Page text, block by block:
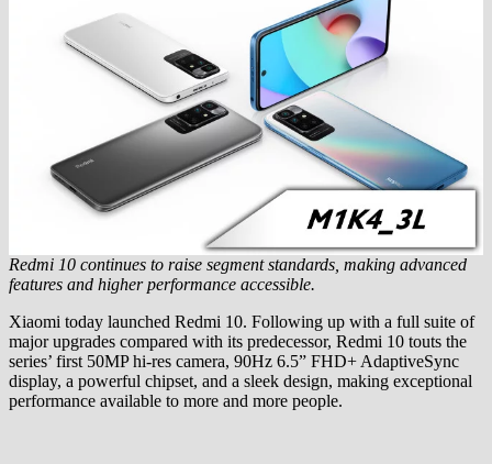
Redmi 10 continues to raise segment standards, making advanced
features and higher performance accessible.
Xiaomi today launched Redmi 10. Following up with a full suite of
major upgrades compared with its predecessor, Redmi 10 touts the
series’ first 50MP hi-res camera, 90Hz 6.5” FHD+ AdaptiveSync
display, a powerful chipset, and a sleek design, making exceptional
performance available to more and more people.